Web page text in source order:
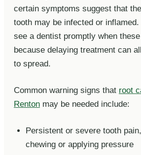
certain symptoms suggest that
tooth may be infected or
see a dentist promptly when
because delaying treatment can
to spread.
Common warning signs that root
Renton may be needed include:
Persistent or severe tooth
chewing or applying pressure